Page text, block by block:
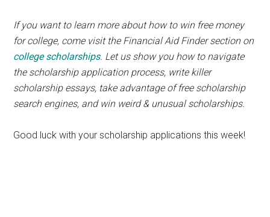
If you want to learn more about how to win free money
for college, come visit the Financial Aid Finder section on
college scholarships. Let us show you how to navigate
the scholarship application process, write killer
scholarship essays, take advantage of free scholarship
search engines, and win weird & unusual scholarships.
Good luck with your scholarship applications this week!